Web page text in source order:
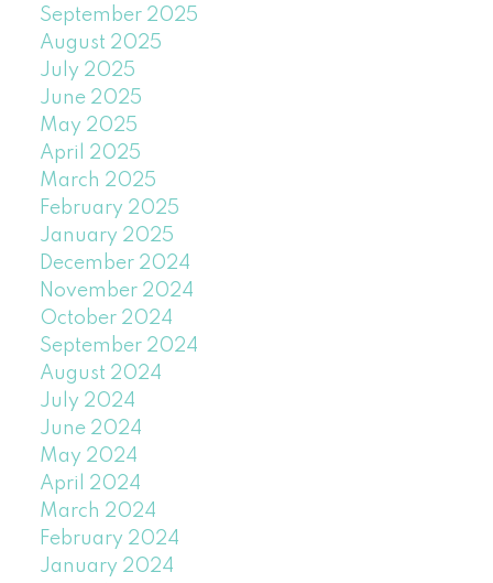
September 2025
August 2025
July 2025
June 2025
May 2025
April 2025
March 2025
February 2025
January 2025
December 2024
November 2024
October 2024
September 2024
August 2024
July 2024
June 2024
May 2024
April 2024
March 2024
February 2024
January 2024